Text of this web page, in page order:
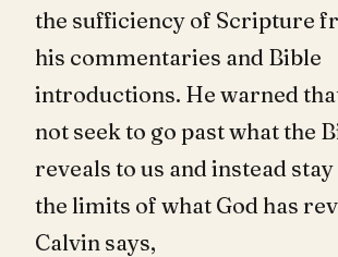
the sufficiency of Scripture
his commentaries and Bible
introductions. He warned
not seek to go past what the
reveals to us and instead
the limits of what God has
Calvin says,